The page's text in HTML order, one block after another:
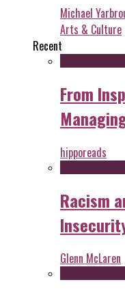
Michael
Arts & Culture
Recent
From
hipporeads
Racism
Glenn McLaren